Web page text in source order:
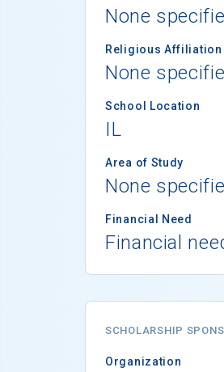
None
Religious Affiliation
None
School Location
IL
Area of Study
None
Financial Need
Financial
SCHOLARSHIP
Organization